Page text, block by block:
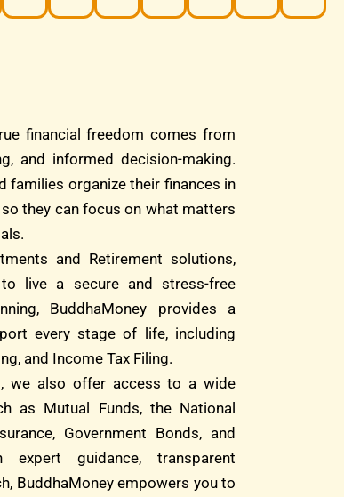
financial freedom comes from
and informed decision-making.
families organize their finances in
they can focus on what matters
and Retirement solutions,
live a secure and stress-free
BuddhaMoney provides a
every stage of life, including
and Income Tax Filing.
we also offer access to a wide
as Mutual Funds, the National
Government Bonds, and
expert guidance, transparent
BuddhaMoney empowers you to